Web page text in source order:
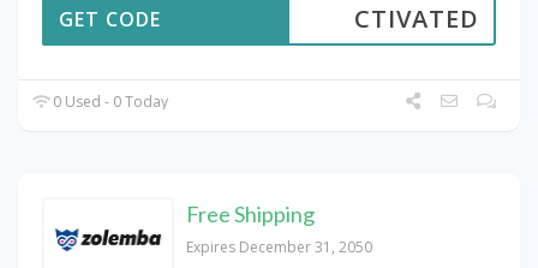
CTIVATED
GET CODE
0 Used - 0 Today
Free Shipping
Expires December 31, 2050